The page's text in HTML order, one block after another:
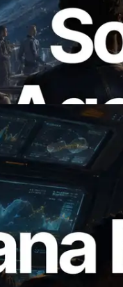
Solana
AI
Need on